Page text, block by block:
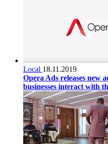
Local 18.11.2019
Opera Ads releases new
businesses interact with